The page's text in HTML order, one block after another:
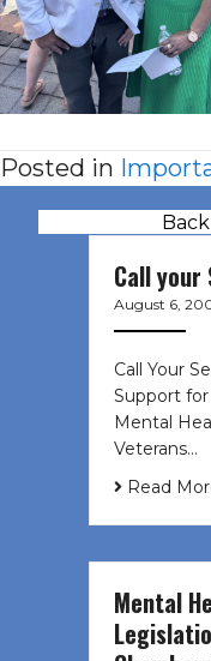
Posted in
Call
August 6,
Call Your
Support
Mental
Veterans…
Read
Mental